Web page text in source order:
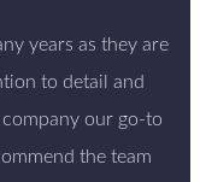
years as they are
to detail and
our go-to
the team